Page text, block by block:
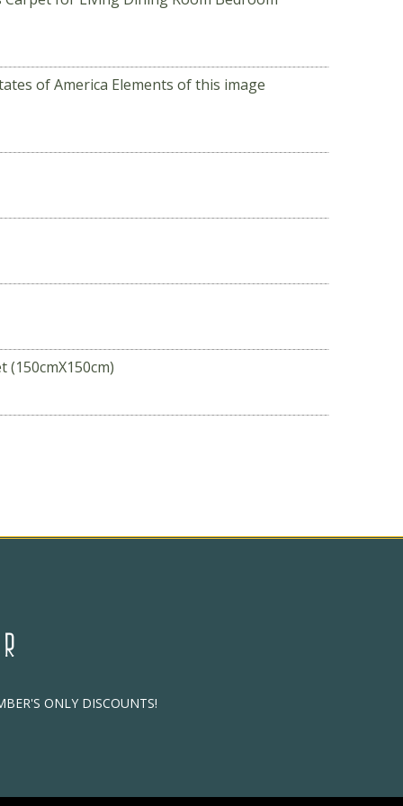
of America Elements of this image
ONLY DISCOUNTS!